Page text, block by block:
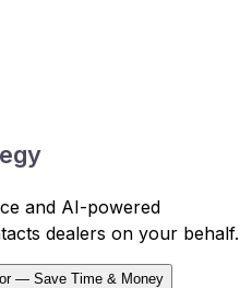
and AI-powered
dealers on your behalf.
— Save Time & Money